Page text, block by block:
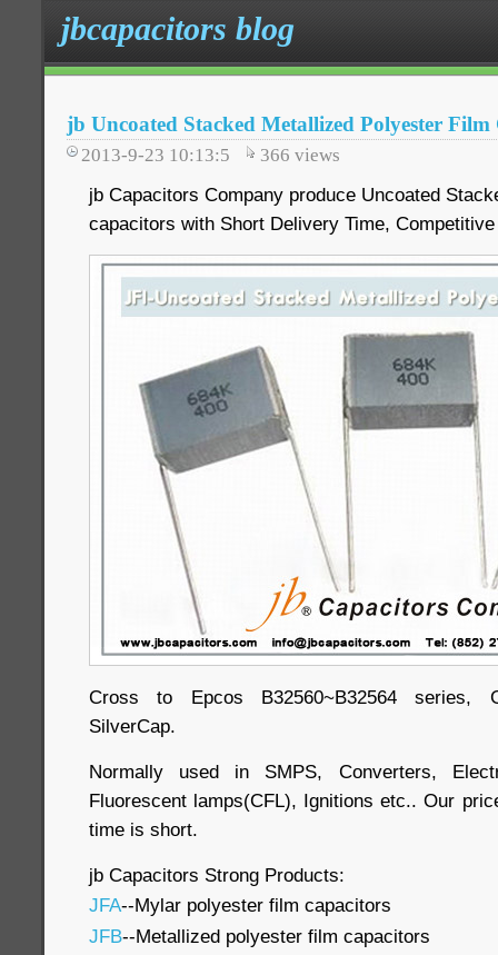
jbcapacitors blog
jb Uncoated Stacked Metallized Polyester
2013-9-23 10:13:5 366 views
jb Capacitors Company produce Uncoated
capacitors with Short Delivery Time,
Cross to Epcos B32560~B32564 series,
SilverCap.
Normally used in SMPS, Converters,
Fluorescent lamps(CFL), Ignitions etc.. Our
time is short.
jb Capacitors Strong Products:
JFA--Mylar polyester film capacitors
JFB--Metallized polyester film capacitors